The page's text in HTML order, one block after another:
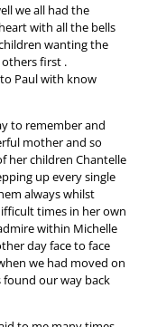
we all had the
with all the bells
wanting the
first .
Paul with know
to remember and
mother and so
her children Chantelle
up every single
always whilst
times in her own
within Michelle
day face to face
we had moved on
found our way back